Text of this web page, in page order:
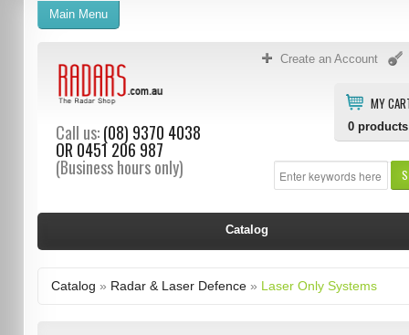
Create an Account
MY
0 products
Call us:(08) 9370 4038
OR 0451 206 987
(Business hours only)
Main Menu
Catalog
Catalog » Radar & Laser Defence» Laser Only Systems